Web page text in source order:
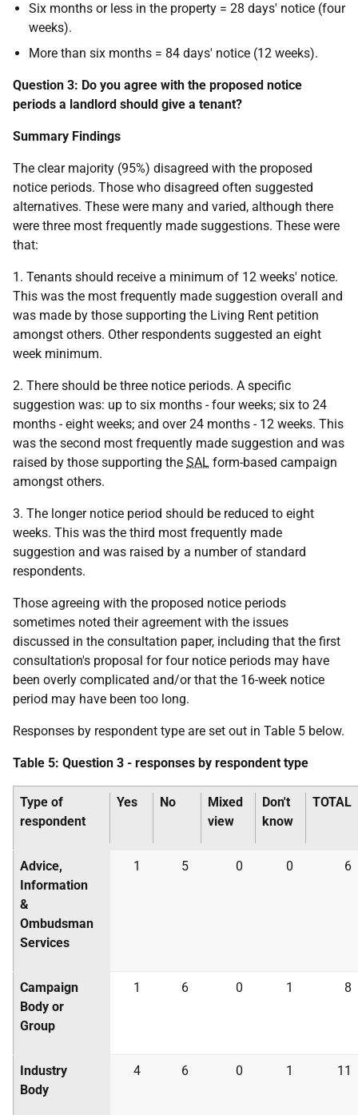
Six months or less in the property = 28 days' notice (four
weeks).
More than six months = 84 days' notice (12 weeks).
Question 3: Do you agree with the proposed notice
periods a landlord should give a tenant?
Summary Findings
The clear majority (95%) disagreed with the proposed
notice periods. Those who disagreed often suggested
alternatives. These were many and varied, although there
were three most frequently made suggestions. These were
that:
1. Tenants should receive a minimum of 12 weeks' notice.
This was the most frequently made suggestion overall and
was made by those supporting the Living Rent petition
amongst others. Other respondents suggested an eight
week minimum.
2. There should be three notice periods. A specific
suggestion was: up to six months - four weeks; six to 24
months - eight weeks; and over 24 months - 12 weeks. This
was the second most frequently made suggestion and was
raised by those supporting the SAL form-based campaign
amongst others.
3. The longer notice period should be reduced to eight
weeks. This was the third most frequently made
suggestion and was raised by a number of standard
respondents.
Those agreeing with the proposed notice periods
sometimes noted their agreement with the issues
discussed in the consultation paper, including that the first
consultation's proposal for four notice periods may have
been overly complicated and/or that the 16-week notice
period may have been too long.
Responses by respondent type are set out in Table 5 below.
Table 5: Question 3 - responses by respondent type
Type of
respondent
Yes No
Mixed
view
Don't
know
TOTAL
Advice,
Information
&
Ombudsman
Services
1 5 0 0 6
Campaign
Body or
Group
1 6 0 1 8
Industry
Body
4 6 0 1 11